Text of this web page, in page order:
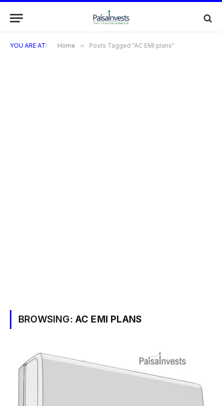
YOU ARE AT: Home » Posts Tagged "AC EMI plans"
BROWSING: AC EMI PLANS